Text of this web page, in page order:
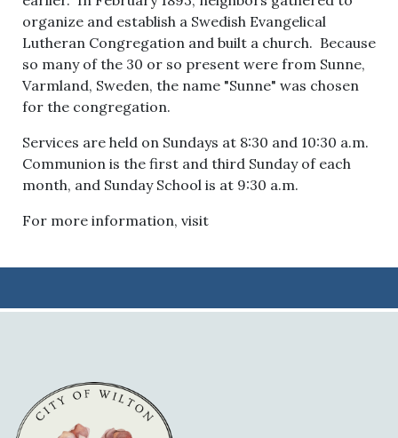
organize and establish a Swedish Evangelical
Lutheran Congregation and built a church. Because
so many of the 30 or so present were from Sunne,
Varmland, Sweden, the name "Sunne" was chosen
for the congregation.
Services are held on Sundays at 8:30 and 10:30 a.m.
Communion is the first and third Sunday of each
month, and Sunday School is at 9:30 a.m.
For more information, visit